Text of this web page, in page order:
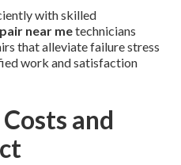
with skilled
near metechnicians
that alleviate failure stress
work and satisfaction
and